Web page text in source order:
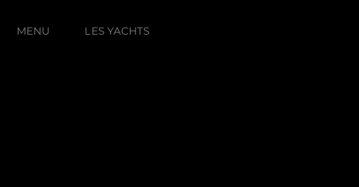
MENU LES YACHTS